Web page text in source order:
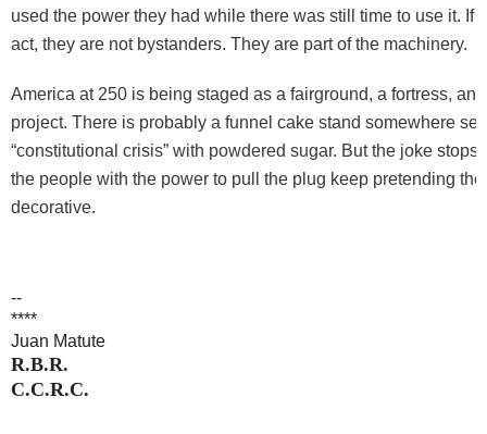
used the power they had while there was still time to use it. If
act, they are not bystanders. They are part of the machinery.
America at 250 is being staged as a fairground, a fortress,
project. There is probably a funnel cake stand somewhere
“constitutional crisis” with powdered sugar. But the joke stops
the people with the power to pull the plug keep pretending
decorative.
--
****
Juan Matute
R.B.R.
C.C.R.C.